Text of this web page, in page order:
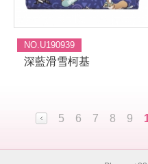
NO.U190939
深藍滑雪柯基
5 6 7 8 9